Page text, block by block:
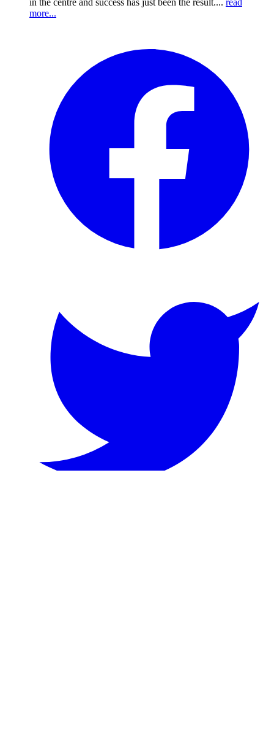
in the centre and success has just been the result.... read
more...